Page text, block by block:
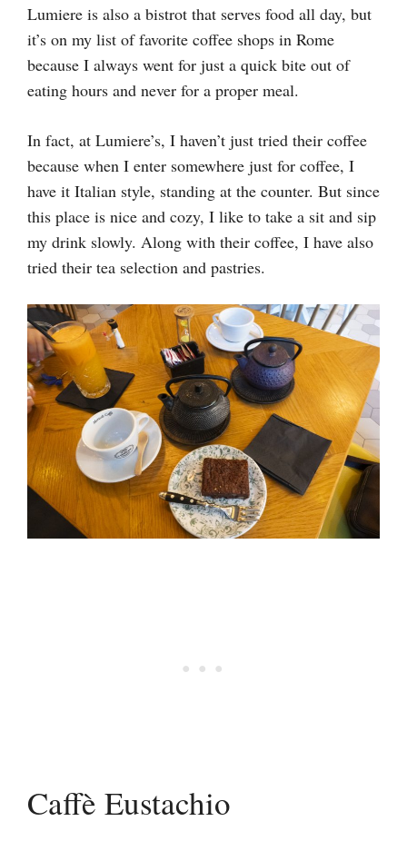
Lumiere is also a bistrot that serves food all day, but
it’s on my list of favorite coffee shops in Rome
because I always went for just a quick bite out of
eating hours and never for a proper meal.
In fact, at Lumiere’s, I haven’t just tried their coffee
because when I enter somewhere just for coffee, I
have it Italian style, standing at the counter. But since
this place is nice and cozy, I like to take a sit and sip
my drink slowly. Along with their coffee, I have also
tried their tea selection and pastries.
Caffè Eustachio